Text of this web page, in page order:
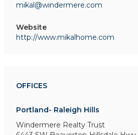
mikal@windermere.com
Website
http://www.mikalhome.com
OFFICES
Portland- Raleigh Hills
Windermere Realty Trust